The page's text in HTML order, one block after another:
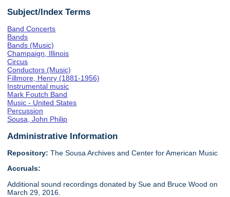
Subject/Index Terms
Band Concerts
Bands
Bands (Music)
Champaign, Illinois
Circus
Conductors (Music)
Fillmore, Henry (1881-1956)
Instrumental music
Mark Foutch Band
Music - United States
Percussion
Sousa, John Philip
Administrative Information
Repository: The Sousa Archives and Center for American Music
Accruals:
Additional sound recordings donated by Sue and Bruce Wood on
March 29, 2016.